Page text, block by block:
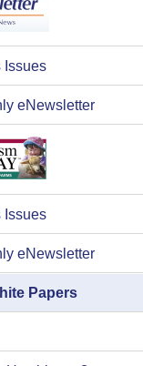
Issues
eNewsletter
Issues
eNewsletter
Papers